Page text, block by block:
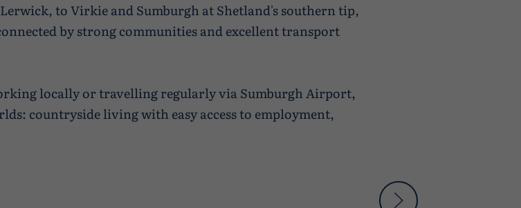
to Virkie and Sumburgh at Shetland's southern tip,
by strong communities and excellent transport
locally or travelling regularly via Sumburgh Airport,
countryside living with easy access to employment,